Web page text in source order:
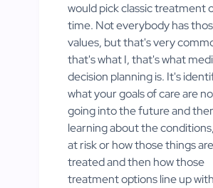
would pick classic treatment
time. Not everybody has
values, but that's very
that's what I, that's what
decision planning is. It's
what your goals of care are
going into the future and
learning about the
at risk or how those things are
treated and then how those
treatment options line up with